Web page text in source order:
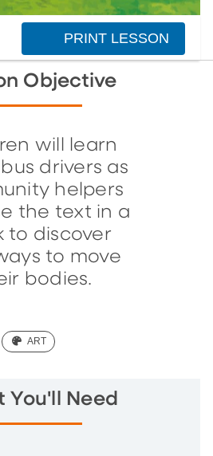
PRINT LESSON
Objective
will learn
drivers as
helpers
the text in a
to discover
to move
bodies.
(ART)
ART
You'll Need